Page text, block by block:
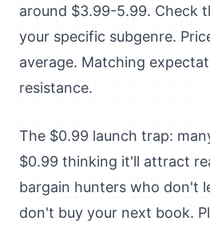
around $3.99-5.99. Check
your specific subgenre.
average. Matching
resistance.
The $0.99 launch trap:
$0.99 thinking it'll attract
bargain hunters who don't
don't buy your next book.